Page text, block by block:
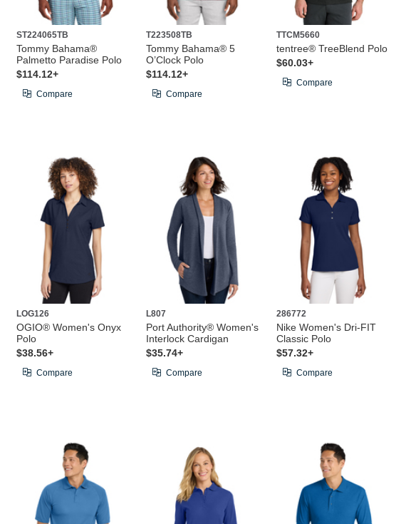
ST224065TB
Tommy Bahama®
Palmetto Paradise Polo
$114.12+
Compare
T223508TB
Tommy Bahama® 5
O’Clock Polo
$114.12+
Compare
TTCM5660
tentree® TreeBlend Polo
$60.03+
Compare
LOG126
OGIO® Women's Onyx
Polo
$38.56+
Compare
L807
Port Authority® Women's
Interlock Cardigan
$35.74+
Compare
286772
Nike Women's Dri-FIT
Classic Polo
$57.32+
Compare